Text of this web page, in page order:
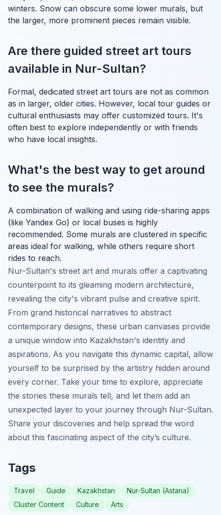
winters. Snow can obscure some lower murals, but
the larger, more prominent pieces remain visible.
Are there guided street art tours
available in Nur-Sultan?
Formal, dedicated street art tours are not as common
as in larger, older cities. However, local tour guides or
cultural enthusiasts may offer customized tours. It's
often best to explore independently or with friends
who have local insights.
What's the best way to get around
to see the murals?
A combination of walking and using ride-sharing apps
(like Yandex Go) or local buses is highly
recommended. Some murals are clustered in specific
areas ideal for walking, while others require short
rides to reach.
Nur-Sultan's street art and murals offer a captivating
counterpoint to its gleaming modern architecture,
revealing the city's vibrant pulse and creative spirit.
From grand historical narratives to abstract
contemporary designs, these urban canvases provide
a unique window into Kazakhstan's identity and
aspirations. As you navigate this dynamic capital, allow
yourself to be surprised by the artistry hidden around
every corner. Take your time to explore, appreciate
the stories these murals tell, and let them add an
unexpected layer to your journey through Nur-Sultan.
Share your discoveries and help spread the word
about this fascinating aspect of the city’s culture.
Tags
Travel Guide Kazakhstan
Nur-Sultan (Astana)
Cluster Content
Culture Arts